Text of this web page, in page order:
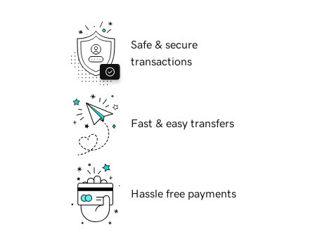
Safe & secure
transactions
Fast & easy transfers
Hassle free payments